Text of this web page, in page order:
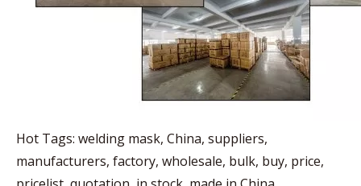
Hot Tags: welding mask, China, suppliers,
manufacturers, factory, wholesale, bulk, buy, price,